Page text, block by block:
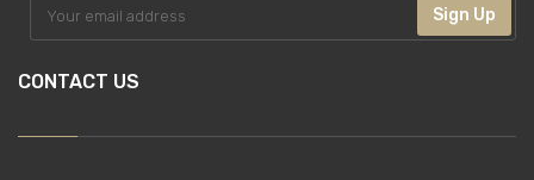
Sign Up
CONTACT US